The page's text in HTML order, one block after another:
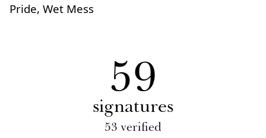
Pride, Wet Mess
59
signatures
53 verified